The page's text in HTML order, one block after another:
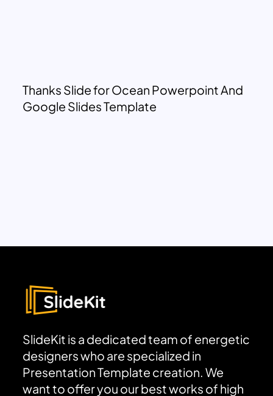
Thanks Slide for Ocean Powerpoint And
Google Slides Template
SlideKit is a dedicated team of energetic
designers who are specialized in
Presentation Template creation. We
want to offer you our best works of high